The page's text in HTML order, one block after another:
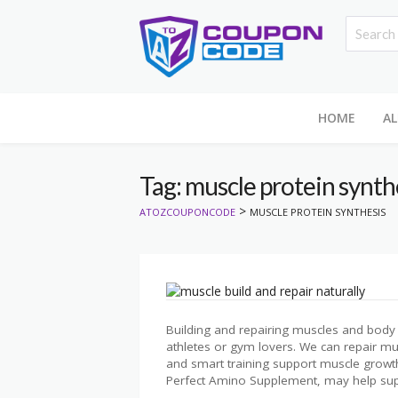
HOME
Tag: muscle protein
ATOZCOUPONCODE > MUSCLE PROTEIN SYNTHESIS
Building and repairing muscles and
athletes or gym lovers. We can repair
and smart training support muscle
Perfect Amino Supplement, may help